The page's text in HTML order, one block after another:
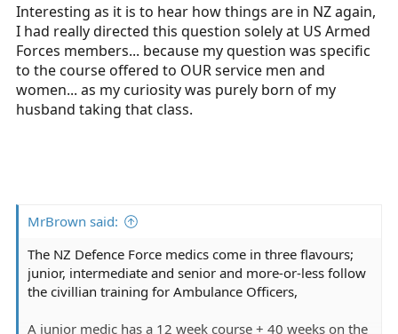
Interesting as it is to hear how things are in NZ again,
I had really directed this question solely at US Armed
Forces members... because my question was specific
to the course offered to OUR service men and
women... as my curiosity was purely born of my
husband taking that class.
MrBrown said:
The NZ Defence Force medics come in three flavours;
junior, intermediate and senior and more-or-less follow
the civillian training for Ambulance Officers,
A junior medic has a 12 week course + 40 weeks on the